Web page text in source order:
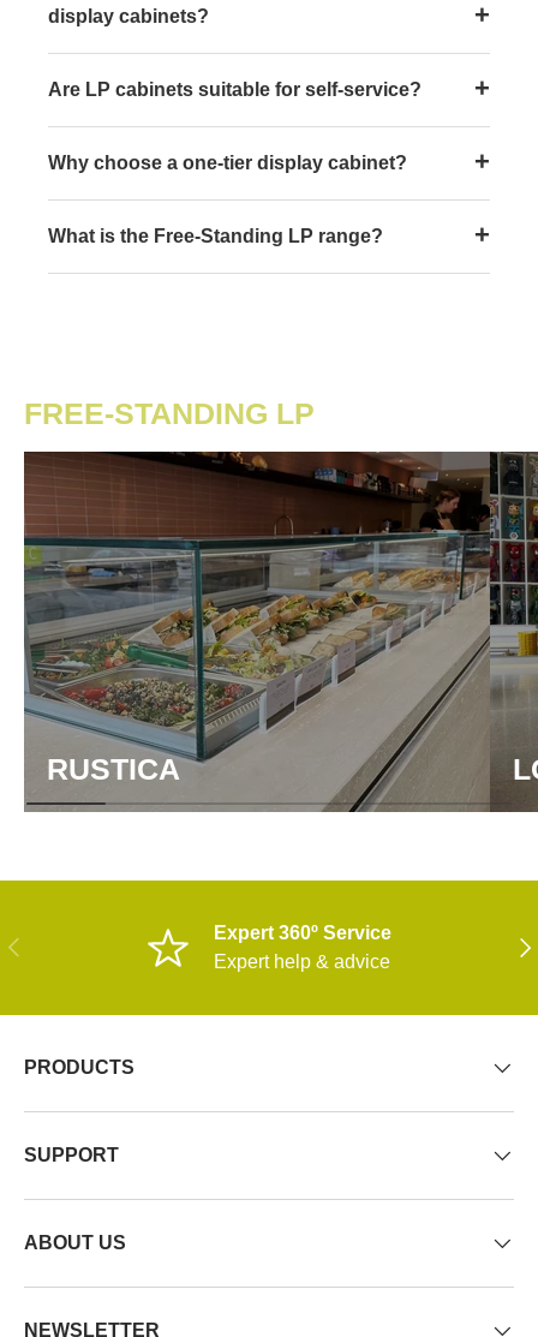
display cabinets?
Are LP cabinets suitable for self-service?
Why choose a one-tier display cabinet?
What is the Free-Standing LP range?
FREE-STANDING LP
RUSTICA
PREVIOUS
Expert 360º Service
Expert help & advice
PRODUCTS
SUPPORT
ABOUT US
NEWSLETTER